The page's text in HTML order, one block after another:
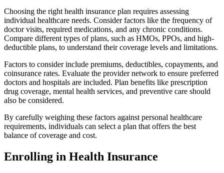
Choosing the right health insurance plan requires assessing
individual healthcare needs. Consider factors like the frequency of
doctor visits, required medications, and any chronic conditions.
Compare different types of plans, such as HMOs, PPOs, and high-
deductible plans, to understand their coverage levels and limitations.
Factors to consider include premiums, deductibles, copayments, and
coinsurance rates. Evaluate the provider network to ensure preferred
doctors and hospitals are included. Plan benefits like prescription
drug coverage, mental health services, and preventive care should
also be considered.
By carefully weighing these factors against personal healthcare
requirements, individuals can select a plan that offers the best
balance of coverage and cost.
Enrolling in Health Insurance